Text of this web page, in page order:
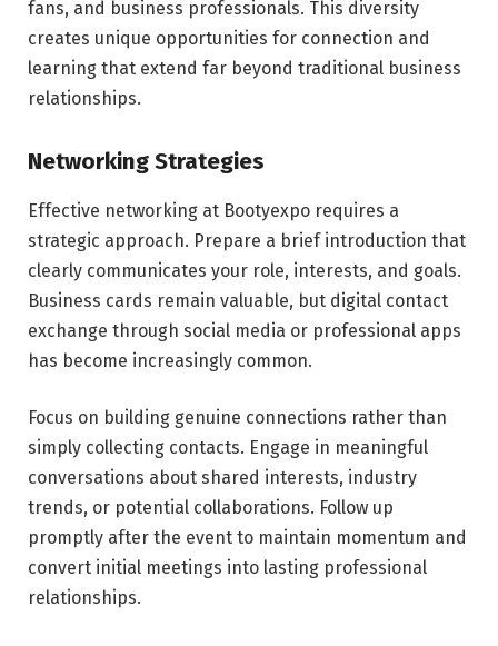
fans, and business professionals. This diversity
creates unique opportunities for connection and
learning that extend far beyond traditional business
relationships.
Networking Strategies
Effective networking at Bootyexpo requires a
strategic approach. Prepare a brief introduction that
clearly communicates your role, interests, and goals.
Business cards remain valuable, but digital contact
exchange through social media or professional apps
has become increasingly common.
Focus on building genuine connections rather than
simply collecting contacts. Engage in meaningful
conversations about shared interests, industry
trends, or potential collaborations. Follow up
promptly after the event to maintain momentum and
convert initial meetings into lasting professional
relationships.